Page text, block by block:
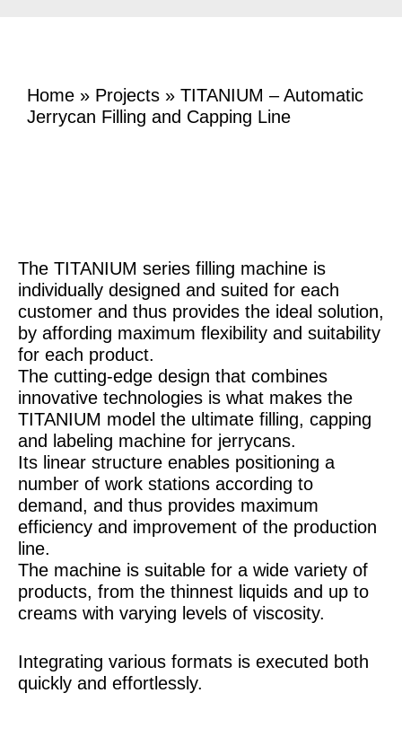
Home » Projects » TITANIUM – Automatic
Jerrycan Filling and Capping Line
The TITANIUM series filling machine is
individually designed and suited for each
customer and thus provides the ideal solution,
by affording maximum flexibility and suitability
for each product.
The cutting-edge design that combines
innovative technologies is what makes the
TITANIUM model the ultimate filling, capping
and labeling machine for jerrycans.
Its linear structure enables positioning a
number of work stations according to
demand, and thus provides maximum
efficiency and improvement of the production
line.
The machine is suitable for a wide variety of
products, from the thinnest liquids and up to
creams with varying levels of viscosity.
Integrating various formats is executed both
quickly and effortlessly.